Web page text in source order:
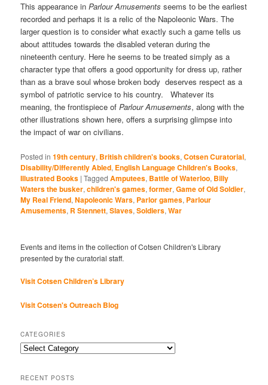
This appearance inParlour Amusements seems to be the earliest
recorded and perhaps it is a relic of the Napoleonic Wars. The
larger question is to consider what exactly such a game tells us
about attitudes towards the disabled veteran during the
nineteenth century. Here he seems to be treated simply as a
character type that offers a good opportunity for dress up, rather
than as a brave soul whose broken body deserves respect as a
symbol of patriotic service to his country. Whatever its
meaning, the frontispiece ofParlour Amusements, along with the
other illustrations shown here, offers a surprising glimpse into
the impact of war on civilians.
Posted in 19th century, British children's books,Cotsen Curatorial,
Disability/Differently Abled, English Language Children's Books,
Illustrated Books |Tagged Amputees, Battle of Waterloo, Billy
Waters the busker,children's games,former,Game of Old Soldier,
My Real Friend,Napoleonic Wars, Parlor games, Parlour
Amusements, R Stennett,Slaves,Soldiers,War
Events and items in the collection of Cotsen Children's Library
presented by the curatorial staff.
Visit Cotsen Children’s Library
Visit Cotsen's Outreach Blog
CATEGORIES
Categories
RECENT POSTS